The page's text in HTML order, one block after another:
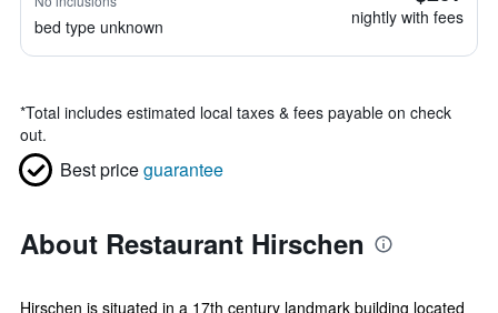
bed type unknown nightly with fees
*Total includes estimated local taxes & fees payable on check
out.
Best priceguarantee
About Restaurant Hirschen
Hirschen is situated in a 17th century landmark building located